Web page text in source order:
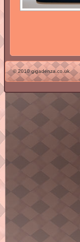
© 2010 gigadenza.co.uk